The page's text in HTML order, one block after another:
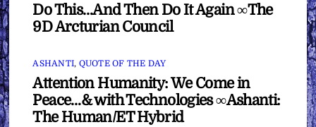
Do This…And Then Do It Again ∞The
9D Arcturian Council
ASHANTI, QUOTE OF THE DAY
Attention Humanity: We Come in
Peace…& with Technologies ∞Ashanti:
The Human/ET Hybrid